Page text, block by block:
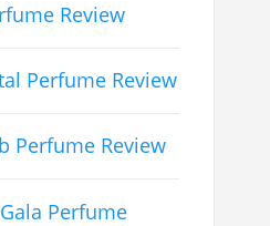
Review
Perfume Review
Perfume Review
Perfume